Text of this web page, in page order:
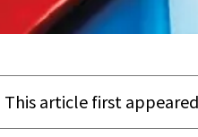
This article first